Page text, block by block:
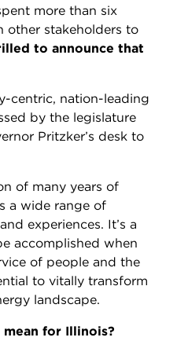
more than six
other stakeholders to
to announce that
centric, nation-leading
by the legislature
Pritzker’s desk to
of many years of
a wide range of
experiences. It’s a
accomplished when
of people and the
to vitally transform
landscape.
for Illinois?